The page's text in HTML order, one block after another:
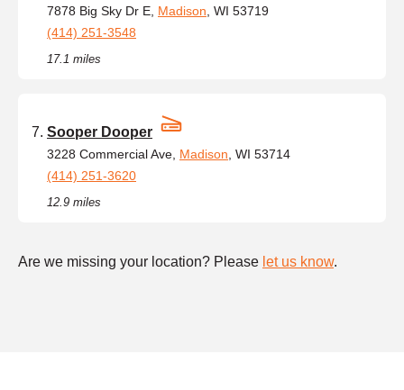
7878 Big Sky Dr E, Madison , WI 53719
(414) 251-3548
17.1 miles
Sooper Dooper
3228 Commercial Ave, Madison , WI 53714
(414) 251-3620
12.9 miles
Are we missing your location? Please let us know.